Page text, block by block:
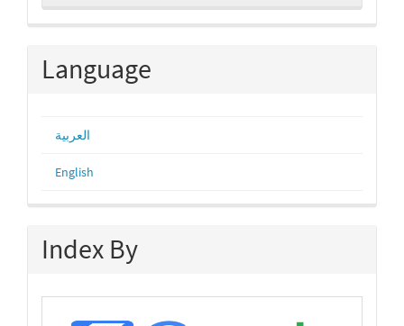
Submission
Language
العربية
English
Index By